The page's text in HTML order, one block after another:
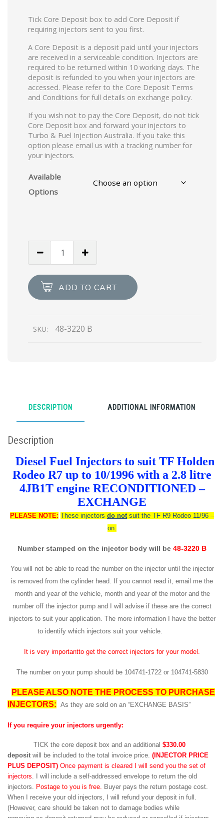
Tick Core Deposit box to add Core Deposit if
requiring injectors sent to you first.
A Core Deposit is a deposit paid until your injectors
are received in a serviceable condition. Injectors are
required to be returned within 10 working days. The
deposit is refunded to you when your injectors are
accessed. Please refer to the Core Deposit Terms
and Conditions for full details on exchange policy.
If you wish not to pay the Core Deposit, do not tick
Core Deposit box and forward your injectors to
Turbo & Fuel Injection Australia. If you take this
option please email us with a tracking number for
your injectors.
Available
Options
ADD TO CART
SKU: 48-3220 B
DESCRIPTION ADDITIONAL INFORMATION
Description
Diesel Fuel Injectors to suit TF Holden
Rodeo R7 up to 10/1996 with a 2.8 litre
4JB1T engine RECONDITIONED –
EXCHANGE
PLEASE NOTE: These injectors do not suit the TF R9 Rodeo 11/96 –
on.
Number stamped on the injector body will be 48-3220 B
You will not be able to read the number on the injector until the injector
is removed from the cylinder head. If you cannot read it, email me the
month and year of the vehicle, month and year of the motor and the
number off the injector pump and I will advise if these are the correct
injectors to suit your application. The more information I have the better
to identify which injectors suit your vehicle.
It is very importantto get the correct injectors for your model.
The number on your pump should be 104741-1722 or 104741-5830
PLEASE ALSO NOTE THE PROCESS TO PURCHASE
INJECTORS: As they are sold on an “EXCHANGE BASIS”
If you require your injectors urgently:
TICK the core deposit box and an additional $330.00
deposit will be included to the total invoice price. (INJECTOR PRICE
PLUS DEPOSIT) Once payment is cleared I will send you the set of
injectors . I will include a self-addressed envelope to return the old
injectors. Postage to you is free. Buyer pays the return postage cost.
When I receive your old injectors, I will refund your deposit in full.
(However, care should be taken not to damage bodies while